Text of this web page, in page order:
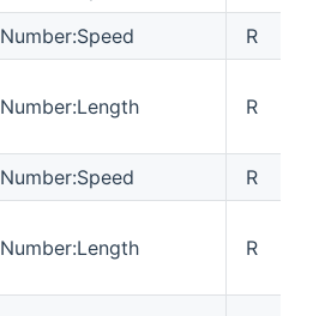
Number:Speed R
Number:Length R
Number:Speed R
Number:Length R